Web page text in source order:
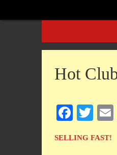
to
Hot
Fa
bo
T
tte
SELLING FAST!